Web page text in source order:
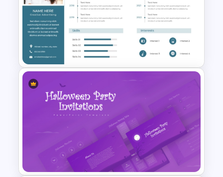
2024 Calendar Presentation
Template
Professional Biography &
Resume PowerPoint Slide
Template